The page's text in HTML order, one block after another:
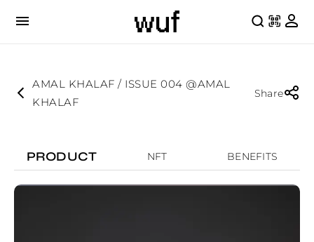
AMAL KHALAF / ISSUE 004 @AMAL
KHALAF
Share
PRODUCT NFT BENEFITS